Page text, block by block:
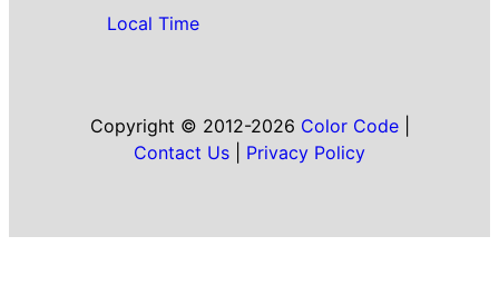
Local Time
Copyright © 2012-2026 Color Code|
Contact Us
Privacy Policy